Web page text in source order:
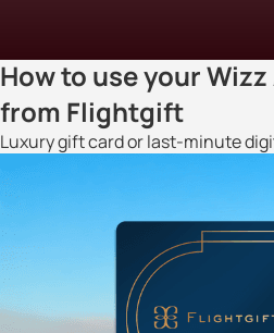
How to use your
from Flightgift
Luxury gift card or last-minute